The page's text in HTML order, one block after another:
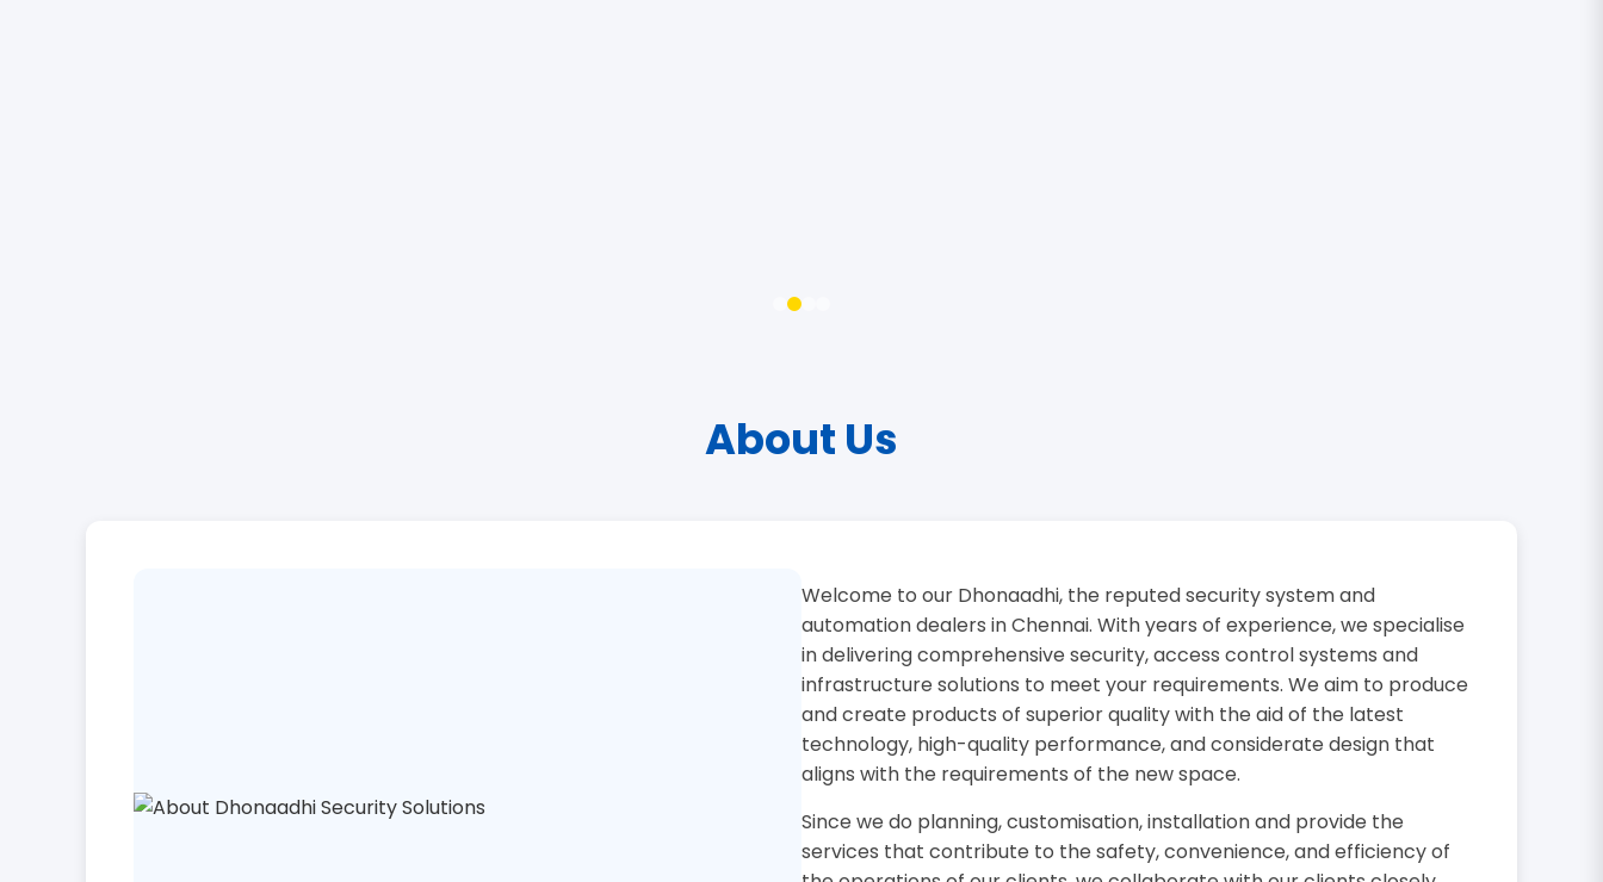
About Us
Welcome to our Dhonaadhi, the reputed security system and
automation dealers in Chennai. With years of experience, we specialise
in delivering comprehensive security, access control systems and
infrastructure solutions to meet your requirements. We aim to produce
and create products of superior quality with the aid of the latest
technology, high-quality performance, and considerate design that
aligns with the requirements of the new space.
Since we do planning, customisation, installation and provide the
services that contribute to the safety, convenience, and efficiency of